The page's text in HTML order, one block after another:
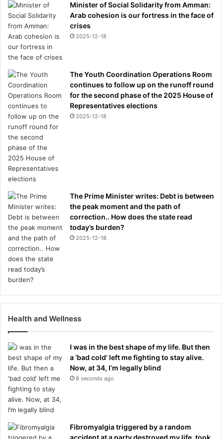
Minister of Social Solidarity from Amman:
Arab cohesion is our fortress in the face of
crises
2025-12-18
The Youth Coordination Operations Room
continues to follow up on the runoff round
for the second phase of the 2025 House of
Representatives elections
2025-12-18
The Prime Minister writes: Debt is between
the peak moment and the path of
correction.. How does the state read
today’s burden?
2025-12-18
Health and Wellness
I was in the best shape of my life. But then
a ‘bad cold’ left me fighting to stay alive.
Now, at 34, I’m legally blind
8 seconds ago
Fibromyalgia triggered by a random